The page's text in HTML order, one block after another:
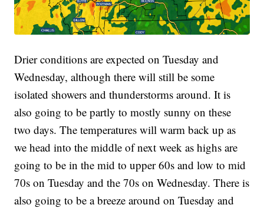
Drier conditions are expected on Tuesday and
Wednesday, although there will still be some
isolated showers and thunderstorms around. It is
also going to be partly to mostly sunny on these
two days. The temperatures will warm back up as
we head into the middle of next week as highs are
going to be in the mid to upper 60s and low to mid
70s on Tuesday and the 70s on Wednesday. There is
also going to be a breeze around on Tuesday and